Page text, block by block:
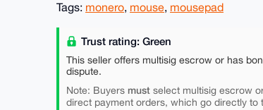
Tags: monero, mouse, mousepad
Trust rating: Green
This seller offers multisig escrow or has
dispute.
Note: Buyers must select multisig escrow
direct payment orders, which go directly to